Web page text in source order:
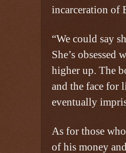
incarceration of
“We could say
She’s obsessed
higher up. The
and the face for
eventually
As for those
of his money